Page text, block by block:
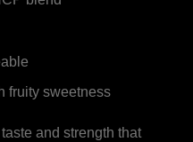
fruity sweetness
and strength that